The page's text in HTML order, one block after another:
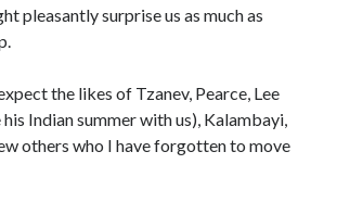
pleasantly surprise us as much as
the likes of Tzanev, Pearce, Lee
Indian summer with us), Kalambayi,
others who I have forgotten to move